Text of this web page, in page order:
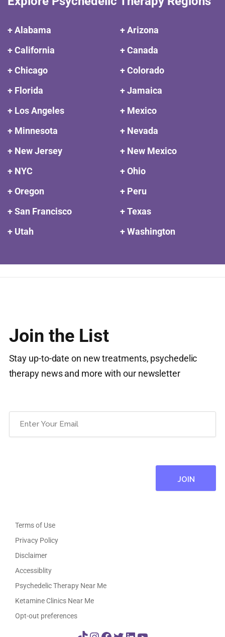
+ Alabama
+ Arizona
+ California
+ Canada
+ Chicago
+ Colorado
+ Florida
+ Jamaica
+ Los Angeles
+ Mexico
+ Minnesota
+ Nevada
+ New Jersey
+ New Mexico
+ NYC
+ Ohio
+ Oregon
+ Peru
+ San Francisco
+ Texas
+ Utah
+ Washington
Join the List
Stay up-to-date on new treatments, psychedelic
therapy news and more with our newsletter
Terms of Use
Privacy Policy
Disclaimer
Accessiblity
Psychedelic Therapy Near Me
Ketamine Clinics Near Me
Opt-out preferences